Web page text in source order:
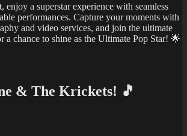
enjoy a superstar experience with seamless
performances. Capture your moments with
and video services, and join the ultimate
a chance to shine as the Ultimate Pop Star! 🌟
& The Krickets! 🎵